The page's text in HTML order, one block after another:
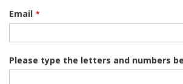
Email
Please type the letters and numbers